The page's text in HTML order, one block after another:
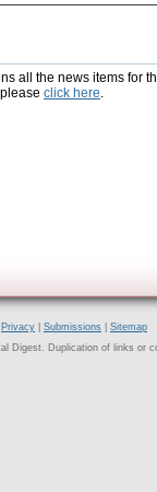
all the news items for
click here.
Privacy Submissions
Sitemap
Digest. Duplication of links or